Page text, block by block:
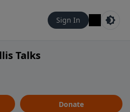
Sign In
Talks
Donate